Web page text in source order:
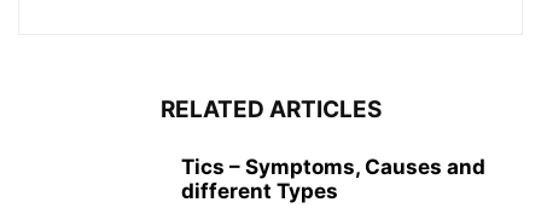
RELATED ARTICLES
Tics – Symptoms, Causes and
different Types